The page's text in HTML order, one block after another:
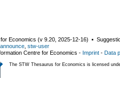
Economics (v 9.20 2025-12-16) ▪
stw-user
Centre for Economics - Imprint - Data
The STW Thesaurus for Economics is licensed